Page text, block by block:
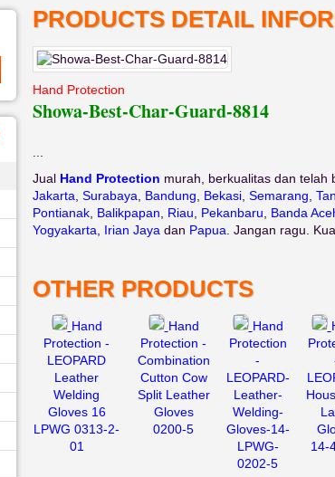
PRODUCTS DETAIL
Hand Protection
Showa-Best-Char-Guard-8814
Jual Hand Protection murah, berkualitas dan telah
Jakarta Surabaya Bandung Bekasi, Semarang
Pontianak, Balikpapan Riau Pekanbaru Banda
Yogyakarta
Irian Jaya dan Papua . Jangan ragu.
OTHER PRODUCTS
Hand
Protection -
LEOPARD
Leather
Welding
Gloves 16
LPWG 0313-2-
01
Hand
Protection -
Combination
Cutton Cow
Split Leather
Gloves
0200-5
Hand
Protection
-
LEOPARD-
Leather-
Welding-
Gloves-14-
LPWG-
0202-5
14-